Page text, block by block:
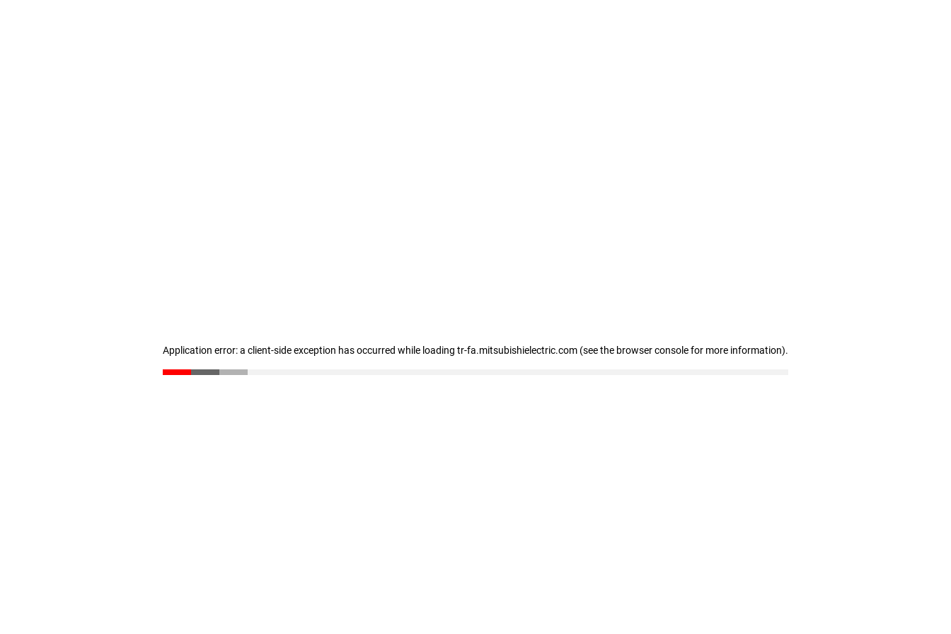
Application error: a client-side exception has occurred while loading tr-fa.mitsubishielectric.com (see the browser console for more information).